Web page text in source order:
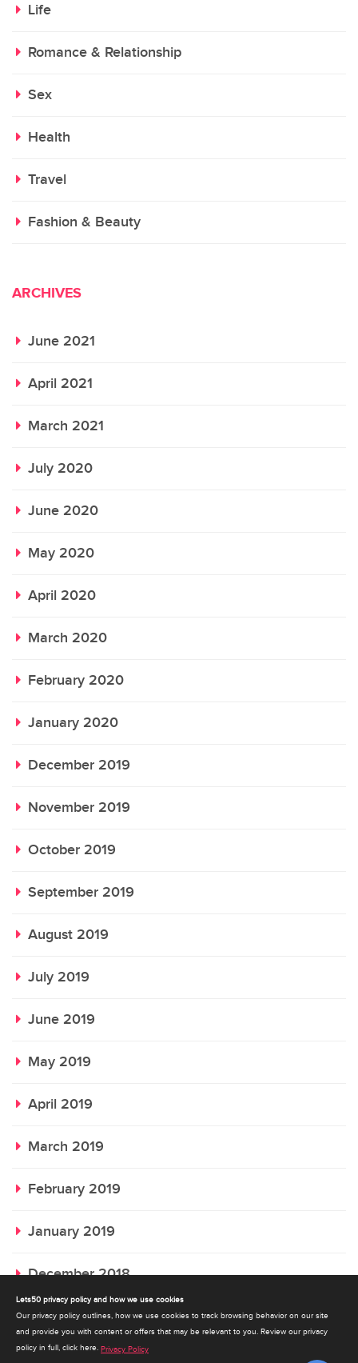
Life
Romance & Relationship
Sex
Health
Travel
Fashion & Beauty
ARCHIVES
June 2021
April 2021
March 2021
July 2020
June 2020
May 2020
April 2020
March 2020
February 2020
January 2020
December 2019
November 2019
October 2019
September 2019
August 2019
July 2019
June 2019
May 2019
April 2019
March 2019
February 2019
January 2019
December 2018
November 2018
Lets50 privacy policy and how we use cookies
Our privacy policy outlines, how we use cookies to track browsing behavior on our site
and provide you with content or offers that may be relevant to you. Review our privacy
policy in full, click here. Privacy Policy